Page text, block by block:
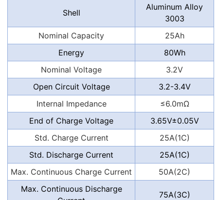
Shell
Aluminum Alloy
3003
Nominal Capacity
25Ah
Energy
80Wh
Nominal Voltage
3.2V
Open Circuit Voltage
3.2-3.4V
Internal Impedance
≤6.0mΩ
End of Charge Voltage
3.65V±0.05V
Std. Charge Current
25A(1C)
Std. Discharge Current
25A(1C)
Max. Continuous Charge Current
50A(2C)
Max. Continuous Discharge
75A(3C)